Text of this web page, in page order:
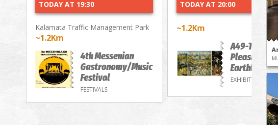
TODAY AT 19:30
Kalamata Traffic Management Park
~1.2Km
4th Messenian
Gastronomy/Music
Festival
FESTIVALS
TODAY AT 20:00
~1.2Km
A49-The
Pleasure of
Earthly
EXHIBITIONS